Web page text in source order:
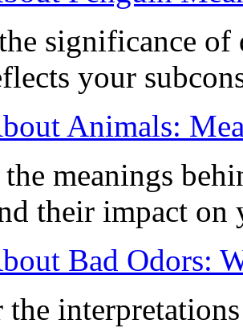
significance of
your
Animals:
meanings
their impact
Bad Odors:
the